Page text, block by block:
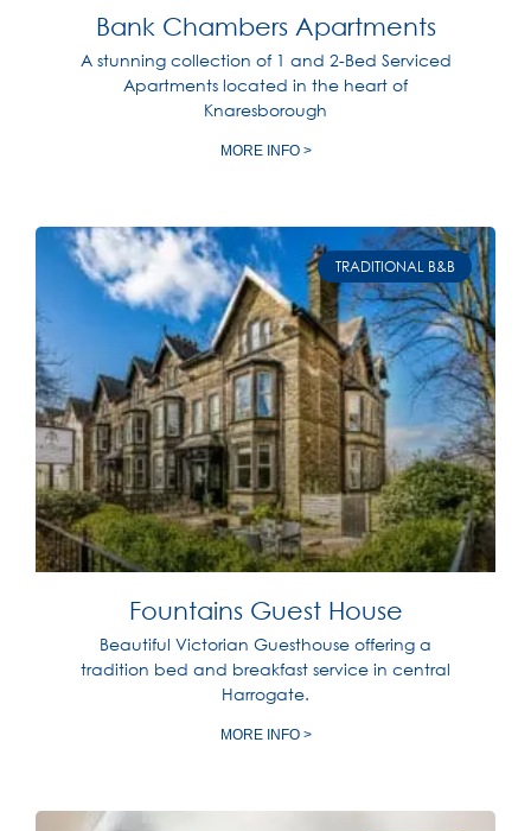
Bank Chambers Apartments
A stunning collection of 1 and 2-Bed Serviced
Apartments located in the heart of
Knaresborough
MORE INFO >
TRADITIONAL B&B
Fountains Guest House
Beautiful Victorian Guesthouse offering a
tradition bed and breakfast service in central
Harrogate.
MORE INFO >